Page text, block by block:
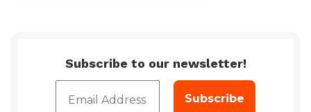
Subscribe to our newsletter!